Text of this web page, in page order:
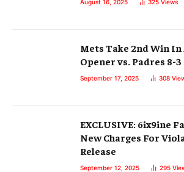
August 16, 2025 325 Views
Mets Take 2nd Win In
Opener vs. Padres 8-3
September 17, 2025 308
EXCLUSIVE: 6ix9ine
New Charges For
Release
September 12, 2025 295